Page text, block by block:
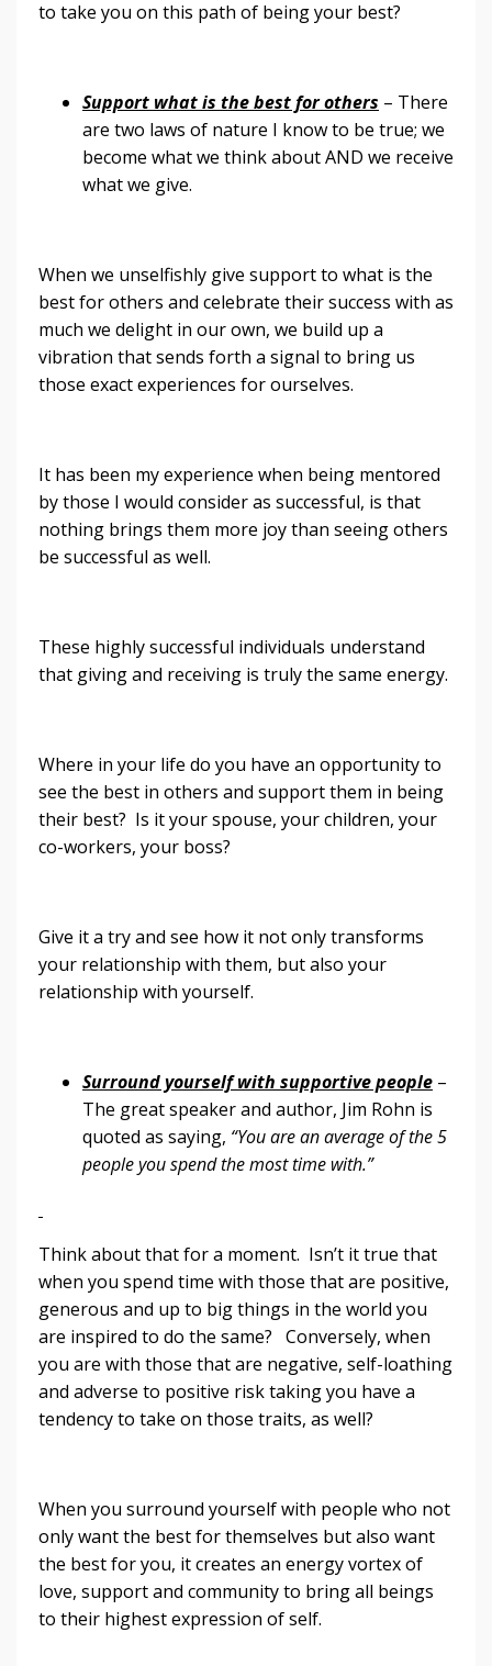
to take you on this path of being your best?
Support what is the best for others – There
are two laws of nature I know to be true; we
become what we think about AND we receive
what we give.
When we unselfishly give support to what is the
best for others and celebrate their success with as
much we delight in our own, we build up a
vibration that sends forth a signal to bring us
those exact experiences for ourselves.
It has been my experience when being mentored
by those I would consider as successful, is that
nothing brings them more joy than seeing others
be successful as well.
These highly successful individuals understand
that giving and receiving is truly the same energy.
Where in your life do you have an opportunity to
see the best in others and support them in being
their best? Is it your spouse, your children, your
co-workers, your boss?
Give it a try and see how it not only transforms
your relationship with them, but also your
relationship with yourself.
Surround yourself with supportive people –
The great speaker and author, Jim Rohn is
quoted as saying, “You are an average of the 5
people you spend the most time with.”
Think about that for a moment. Isn’t it true that
when you spend time with those that are positive,
generous and up to big things in the world you
are inspired to do the same? Conversely, when
you are with those that are negative, self-loathing
and adverse to positive risk taking you have a
tendency to take on those traits, as well?
When you surround yourself with people who not
only want the best for themselves but also want
the best for you, it creates an energy vortex of
love, support and community to bring all beings
to their highest expression of self.